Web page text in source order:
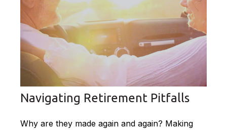
Navigating Retirement Pitfalls
Why are they made again and again? Making